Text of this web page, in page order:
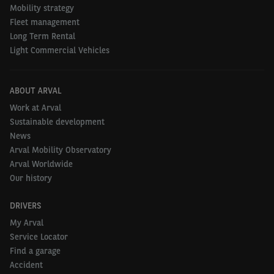
hold value. The standard does not expect
drivers to drive perfectly, but rather to use
their vehicle in a conscious, careful and
technologically correct manner."
- Stijn Blanckaert
What is changing exactly?
Age instead of mileage
determining whether damage is acceptable or not.
Instead, the age of the vehicle is taken into account,
based on a progressive damage threshold. As an
example, a zero-tolerance policy applies to vehicles
Mobility strategy
Fleet management
Long Term Rental
Light Commercial Vehicles
ABOUT ARVAL
Work at Arval
Sustainable development
News
Arval Mobility Observatory
Arval Worldwide
Our history
DRIVERS
My Arval
Service Locator
Find a garage
Accident